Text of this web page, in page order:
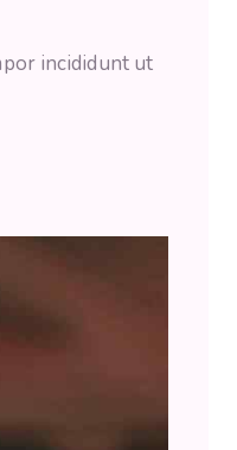
incididunt ut